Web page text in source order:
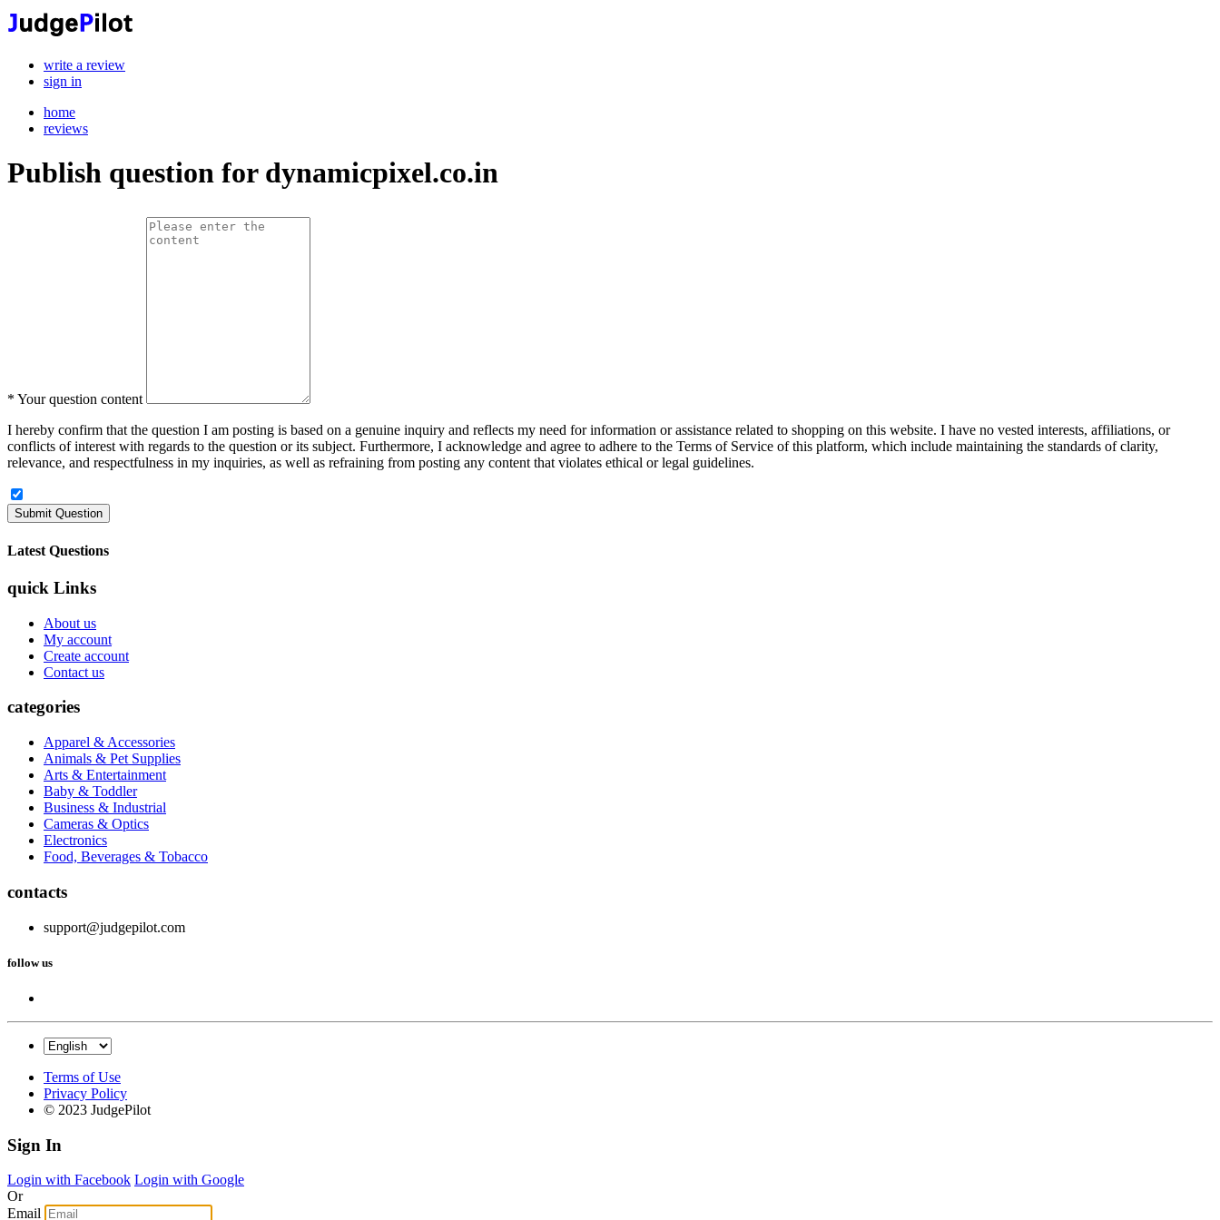
write a review
sign in
home
reviews
Publish question for dynamicpixel.co.in
* Your question content
I hereby confirm that the question I am posting is based on a genuine inquiry and reflects my need for information or assistance related to shopping on this website. I have no vested interests, affiliations, or
conflicts of interest with regards to the question or its subject. Furthermore, I acknowledge and agree to adhere to the Terms of Service of this platform, which include maintaining the standards of clarity,
relevance, and respectfulness in my inquiries, as well as refraining from posting any content that violates ethical or legal guidelines.
Latest Questions
quick Links
About us
My account
Create account
Contact us
categories
Apparel & Accessories
Animals & Pet Supplies
Arts & Entertainment
Baby & Toddler
Business & Industrial
Cameras & Optics
Electronics
Food, Beverages & Tobacco
contacts
support@judgepilot.com
follow us
Terms of Use
Privacy Policy
© 2023 JudgePilot
Sign In
Login with Facebook Login with Google
Or
Email